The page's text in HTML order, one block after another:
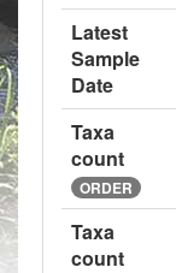
Latest
Sample
Date
Taxa
count
ORDER
Taxa
count